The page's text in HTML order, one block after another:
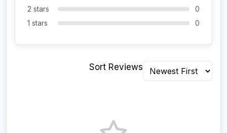
2 stars
0
1 stars
0
Sort Reviews